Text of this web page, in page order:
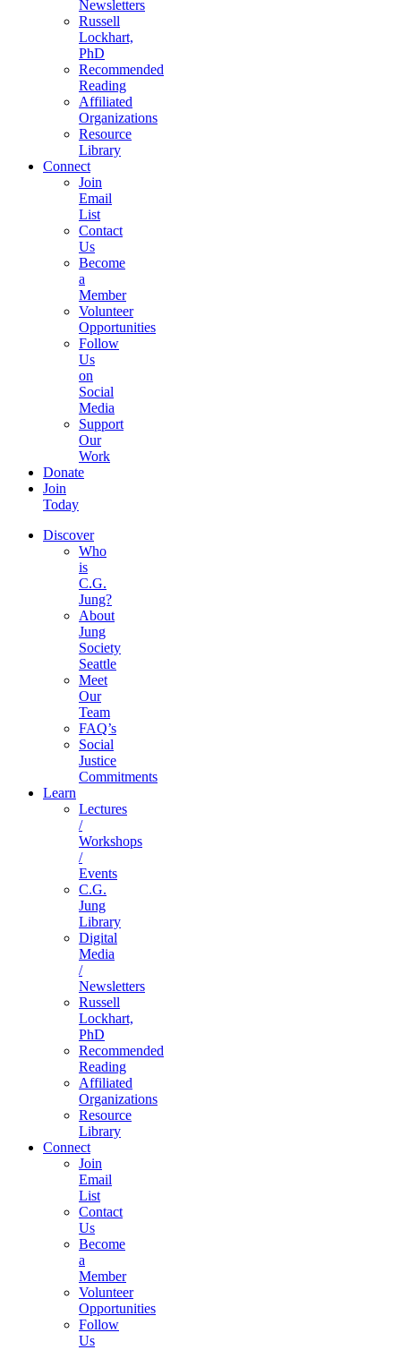
Newsletters
Russell
Lockhart,
PhD
Recommended
Reading
Affiliated
Organizations
Resource
Library
Connect
Join
Email
List
Contact
Us
Become
a
Member
Volunteer
Opportunities
Follow
Us
on
Social
Media
Support
Our
Work
Donate
Join
Today
Discover
Who
is
C.G.
Jung?
About
Jung
Society
Seattle
Meet
Our
Team
FAQ’s
Social
Justice
Commitments
Learn
Lectures
/
Workshops
/
Events
C.G.
Jung
Library
Digital
Media
/
Newsletters
Russell
Lockhart,
PhD
Recommended
Reading
Affiliated
Organizations
Resource
Library
Connect
Join
Email
List
Contact
Us
Become
a
Member
Volunteer
Opportunities
Follow
Us